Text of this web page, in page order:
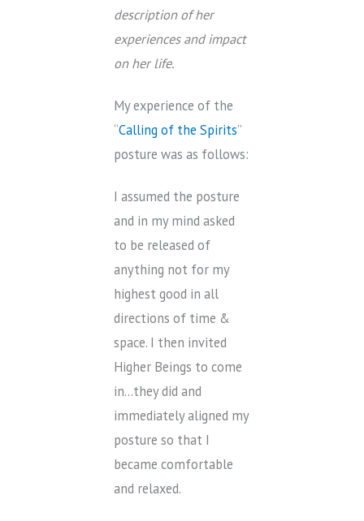
description of her
experiences and impact
on her life.
My experience of the
“Calling of the Spirits”
posture was as follows:
I assumed the posture
and in my mind asked
to be released of
anything not for my
highest good in all
directions of time &
space. I then invited
Higher Beings to come
in…they did and
immediately aligned my
posture so that I
became comfortable
and relaxed.